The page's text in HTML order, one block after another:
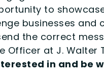
to
businesses
the correct
Officer at J. Walter
in and be